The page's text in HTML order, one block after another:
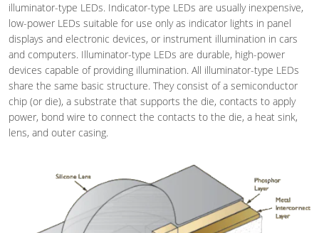
illuminator-type LEDs. Indicator-type LEDs are usually inexpensive,
low-power LEDs suitable for use only as indicator lights in panel
displays and electronic devices, or instrument illumination in cars
and computers. Illuminator-type LEDs are durable, high-power
devices capable of providing illumination. All illuminator-type LEDs
share the same basic structure. They consist of a semiconductor
chip (or die), a substrate that supports the die, contacts to apply
power, bond wire to connect the contacts to the die, a heat sink,
lens, and outer casing.